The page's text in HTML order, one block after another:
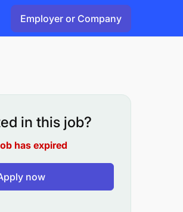
Employer or Company
in this job?
has expired
now